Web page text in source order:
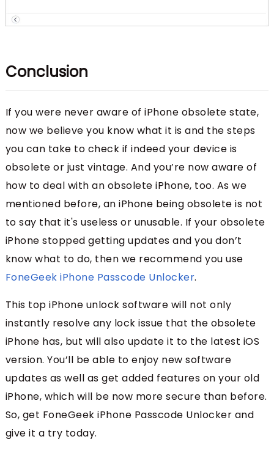
Conclusion
If you were never aware of iPhone obsolete state,
now we believe you know what it is and the steps
you can take to check if indeed your device is
obsolete or just vintage. And you’re now aware of
how to deal with an obsolete iPhone, too. As we
mentioned before, an iPhone being obsolete is not
to say that it's useless or unusable. If your obsolete
iPhone stopped getting updates and you don’t
know what to do, then we recommend you use
FoneGeek iPhone Passcode Unlocker.
This top iPhone unlock software will not only
instantly resolve any lock issue that the obsolete
iPhone has, but will also update it to the latest iOS
version. You’ll be able to enjoy new software
updates as well as get added features on your old
iPhone, which will be now more secure than before.
So, get FoneGeek iPhone Passcode Unlocker and
give it a try today.